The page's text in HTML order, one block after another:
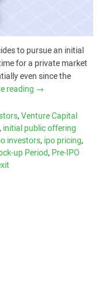
to pursue an initial
for a private market
even since the
reading →
,Venture Capital
,initial public offering
investors,ipo pricing,
up Period,Pre-IPO